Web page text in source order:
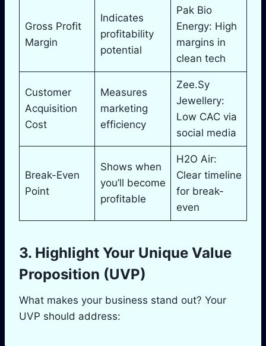
Gross Profit
Margin
Indicates
profitability
potential
Pak Bio
Energy: High
margins in
clean tech
Customer
Acquisition
Cost
Measures
marketing
efficiency
Zee.Sy
Jewellery:
Low CAC via
social media
Break-Even
Point
Shows when
you’ll become
profitable
H2O Air:
Clear timeline
for break-
even
3. Highlight Your Unique Value
Proposition (UVP)
What makes your business stand out? Your
UVP should address: